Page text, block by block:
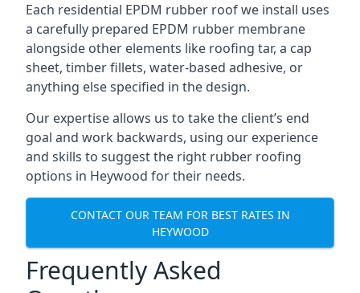
Each residential EPDM rubber roof we install uses
a carefully prepared EPDM rubber membrane
alongside other elements like roofing tar, a cap
sheet, timber fillets, water-based adhesive, or
anything else specified in the design.
Our expertise allows us to take the client’s end
goal and work backwards, using our experience
and skills to suggest the right rubber roofing
options in Heywood for their needs.
CONTACT OUR TEAM FOR BEST RATES IN
HEYWOOD
Frequently Asked